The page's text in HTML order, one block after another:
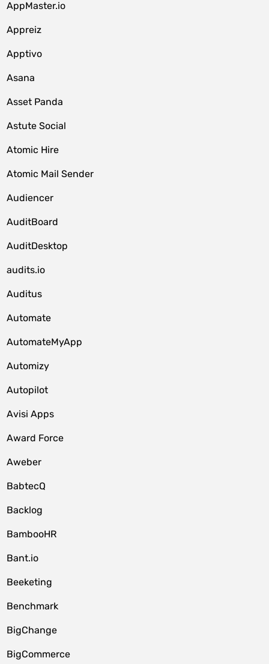
AppMaster.io
Appreiz
Apptivo
Asana
Asset Panda
Astute Social
Atomic Hire
Atomic Mail Sender
Audiencer
AuditBoard
AuditDesktop
audits.io
Auditus
Automate
AutomateMyApp
Automizy
Autopilot
Avisi Apps
Award Force
Aweber
BabtecQ
Backlog
BambooHR
Bant.io
Beeketing
Benchmark
BigChange
BigCommerce